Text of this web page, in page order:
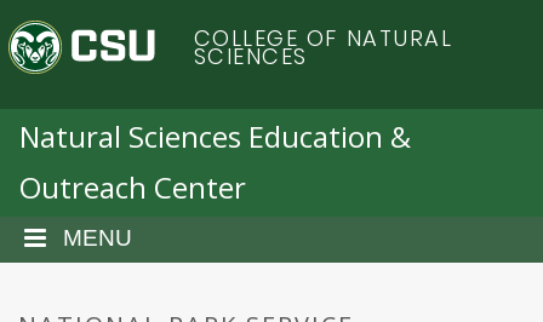
n
C
o
o
r
COLLEGE OF NATURAL
SCIENCES
Natural Sciences Education &
Outreach Center
MENU